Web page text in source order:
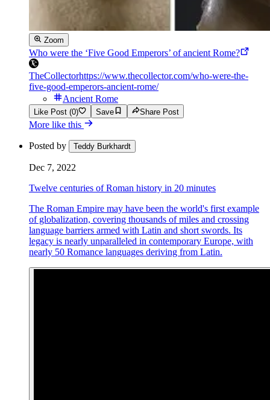
Zoom
Who were the ‘Five Good Emperors’ of ancient Rome?
TheCollectorhttps://www.thecollector.com/who-were-the-
five-good-emperors-ancient-rome/
Ancient Rome
Like Post (0) Save Share Post
More like this
Posted by Teddy Burkhardt
Dec 7, 2022
Twelve centuries of Roman history in 20 minutes
The Roman Empire may have been the world's first example
of globalization, covering thousands of miles and crossing
language barriers armed with Latin and short swords. Its
legacy is nearly unparalleled in contemporary Europe, with
nearly 50 Romance languages deriving from Latin.